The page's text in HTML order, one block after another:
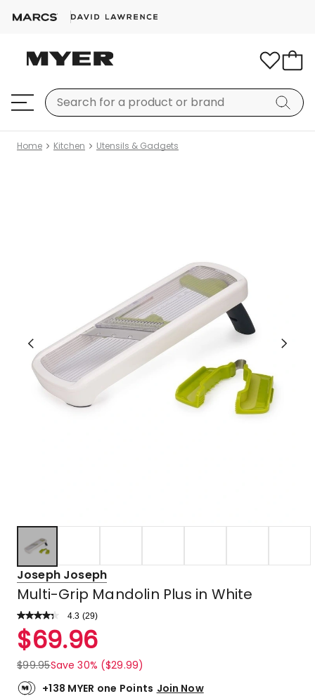
Home Kitchen Utensils & Gadgets
Joseph Joseph
Multi-Grip Mandolin Plus in White
4.3 Read
Review.
Same
link.
(29)
Rated
4.3
out
of
5
$69.96
$99.95Save 30% ($29.99)
+138 MYER one Points Join Now